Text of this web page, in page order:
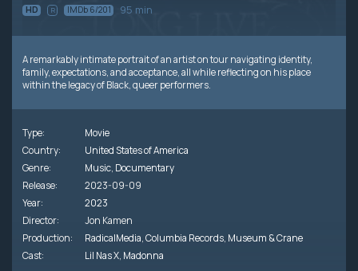
HD R IMDb 6/201 95 min
A remarkably intimate portrait of an artist on tour navigating identity,
family, expectations, and acceptance, all while reflecting on his place
within the legacy of Black, queer performers.
Type:
Movie
Country:
United States of America
Genre:
Music, Documentary
Release:
2023-09-09
Year:
2023
Director:
Jon Kamen
Production:
RadicalMedia,Columbia Records, Museum & Crane
Cast:
Lil Nas X, Madonna